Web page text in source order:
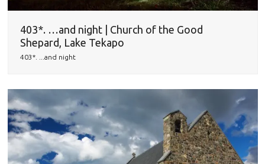
403*. …and night | Church of the Good
Shepard, Lake Tekapo
403*. ...and night